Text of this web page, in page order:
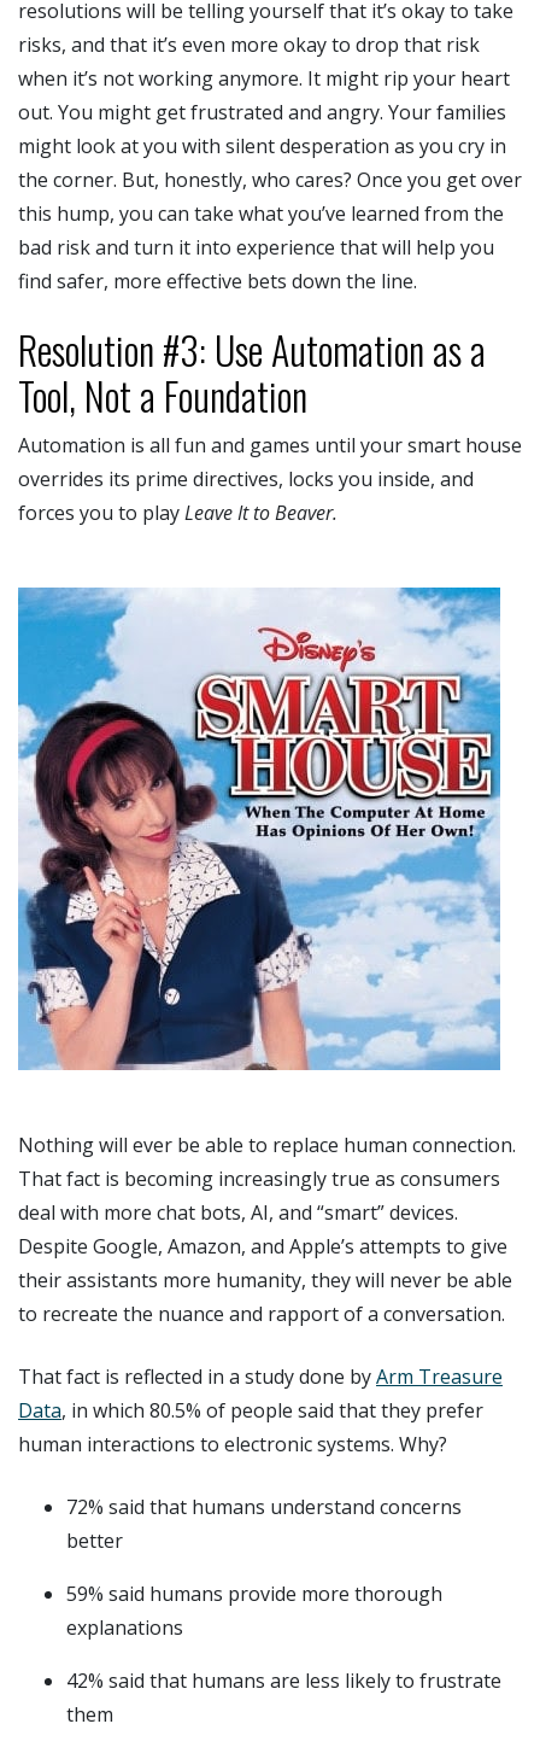
resolutions will be telling yourself that it’s okay to take
risks, and that it’s even more okay to drop that risk
when it’s not working anymore. It might rip your heart
out. You might get frustrated and angry. Your families
might look at you with silent desperation as you cry in
the corner. But, honestly, who cares? Once you get over
this hump, you can take what you’ve learned from the
bad risk and turn it into experience that will help you
find safer, more effective bets down the line.
Resolution #3: Use Automation as a
Tool, Not a Foundation
Automation is all fun and games until your smart house
overrides its prime directives, locks you inside, and
forces you to playLeave It to Beaver.
Nothing will ever be able to replace human connection.
That fact is becoming increasingly true as consumers
deal with more chat bots, AI, and “smart” devices.
Despite Google, Amazon, and Apple’s attempts to give
their assistants more humanity, they will never be able
to recreate the nuance and rapport of a conversation.
That fact is reflected in a study done byArm Treasure
Data, in which 80.5% of people said that they prefer
human interactions to electronic systems. Why?
72% said that humans understand concerns
better
59% said humans provide more thorough
explanations
42% said that humans are less likely to frustrate
them